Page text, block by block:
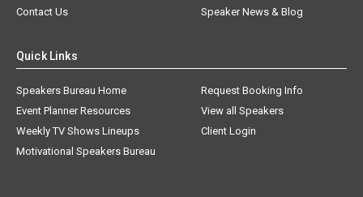
Contact Us
Speaker News & Blog
Quick Links
Speakers Bureau Home
Request Booking Info
Event Planner Resources
View all Speakers
Weekly TV Shows Lineups
Client Login
Motivational Speakers Bureau